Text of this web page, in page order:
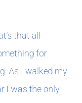
that all
for
As I walked my
I was the only